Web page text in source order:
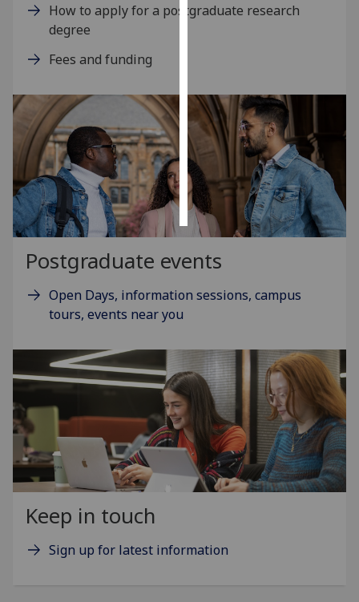
personalised
ads
save
choices
accept
all
How to apply for a postgraduate research
degree
Fees and funding
Postgraduate events
Open Days, information sessions, campus
tours, events near you
Keep in touch
Sign up for latest information